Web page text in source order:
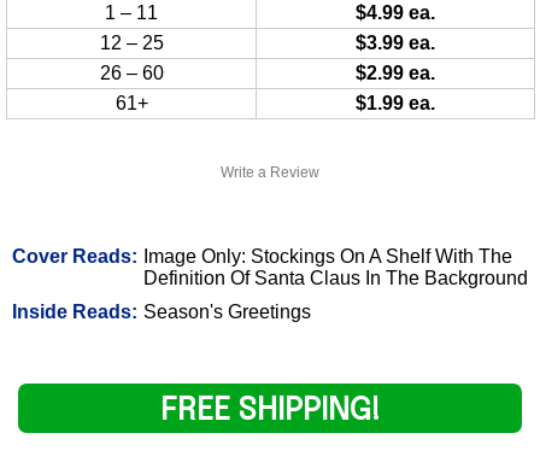
Write a Review
Cover Reads:
Image Only: Stockings On A Shelf With The
Definition Of Santa Claus In The Background
Inside Reads: Season's Greetings
1 – 11
$4.99 ea.
12 – 25
$3.99 ea.
26 – 60
$2.99 ea.
61+
$1.99 ea.
FREE SHIPPING!